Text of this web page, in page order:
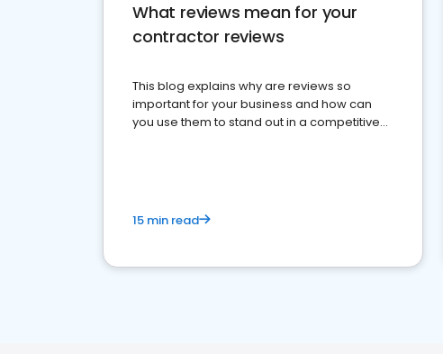
What reviews mean for your
contractor reviews
This blog explains why are reviews so
important for your business and how can
you use them to stand out in a competitive
15 min read